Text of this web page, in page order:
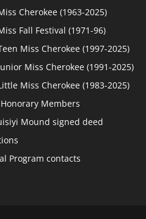
Cherokee (1963-2025)
Fall Festival (1971-96)
Miss Cherokee (1997-2025)
Miss Cherokee (1991-2025)
Miss Cherokee (1983-2025)
Honorary Members
Mound signed deed
Program contacts